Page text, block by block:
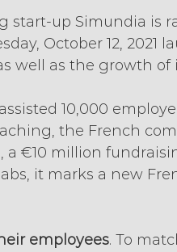
start-up Simundia is
October 12, 2021
well as the growth of
10,000
the French
a €10 million
it marks a new
employees. To